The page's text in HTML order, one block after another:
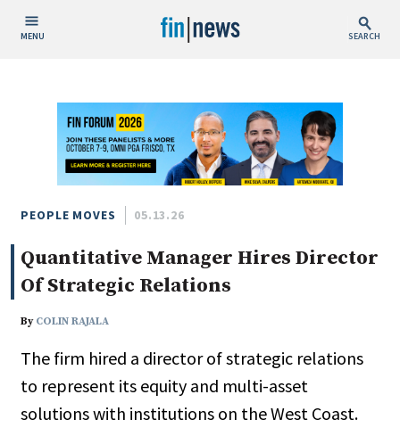
MENU SEARCH
Today
This Week
This Month
This Year
Custom Date Range
People / Industry News
People Moves
PEOPLE MOVES 05.13.26
Quantitative Manager Hires Director
Of Strategic Relations
By COLIN RAJALA
The firm hired a director of strategic relations
to represent its equity and multi-asset
solutions with institutions on the West Coast.